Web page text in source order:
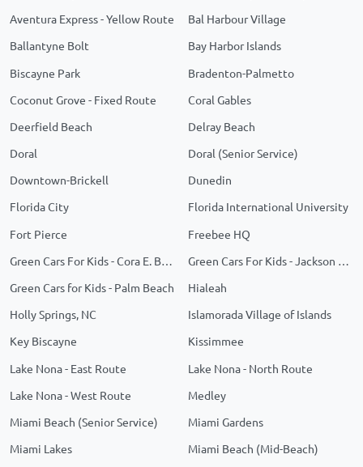
Aventura Express - Yellow Route
Bal Harbour Village
Ballantyne Bolt
Bay Harbor Islands
Biscayne Park
Bradenton-Palmetto
Coconut Grove - Fixed Route
Coral Gables
Deerfield Beach
Delray Beach
Doral
Doral (Senior Service)
Downtown-Brickell
Dunedin
Florida City
Florida International University
Fort Pierce
Freebee HQ
Green Cars For Kids - Cora E. Braynon Family Health Center
Green Cars For Kids - Jackson Memorial
Green Cars for Kids - Palm Beach
Hialeah
Holly Springs, NC
Islamorada Village of Islands
Key Biscayne
Kissimmee
Lake Nona - East Route
Lake Nona - North Route
Lake Nona - West Route
Medley
Miami Beach (Senior Service)
Miami Gardens
Miami Lakes
Miami Beach (Mid-Beach)